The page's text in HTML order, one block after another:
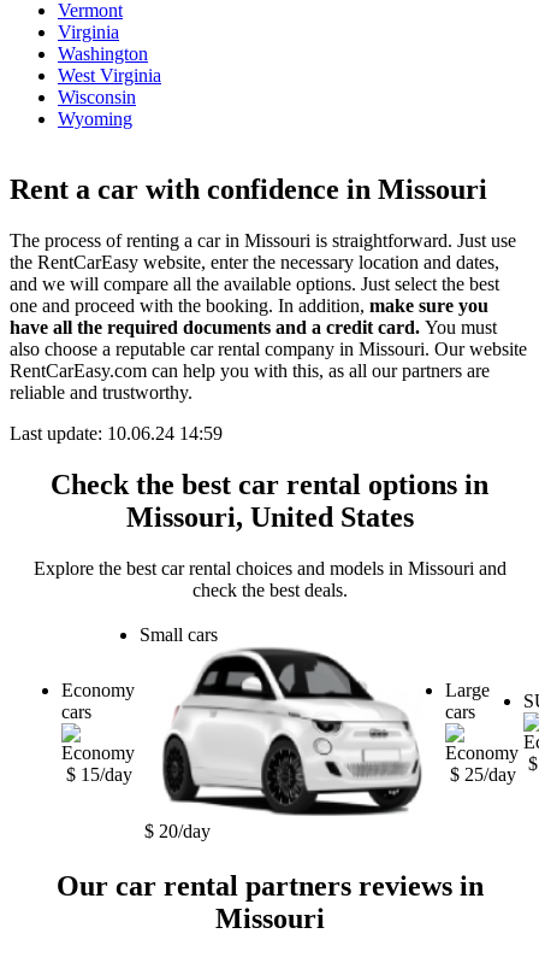
Vermont
Virginia
Washington
West Virginia
Wisconsin
Wyoming
Rent a car with confidence in Missouri
The process of renting a car in Missouri is straightforward. Just use
the RentCarEasy website, enter the necessary location and dates,
and we will compare all the available options. Just select the best
one and proceed with the booking. In addition, make sure you
have all the required documents and a credit card. You must
also choose a reputable car rental company in Missouri. Our website
RentCarEasy.com can help you with this, as all our partners are
reliable and trustworthy.
Last update: 10.06.24 14:59
Check the best car rental options in
Missouri, United States
Explore the best car rental choices and models in Missouri and
check the best deals.
Economy
cars
$ 15/day
Small cars
$ 20/day
Large
cars
$ 25/day
Our car rental partners reviews in
Missouri